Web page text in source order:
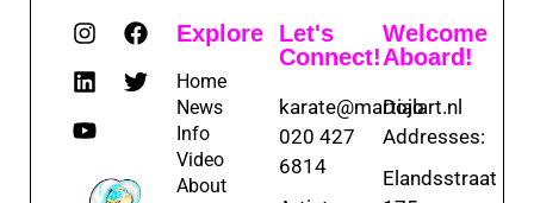
Explore
Home
News
Info
Video
About
Let's
Connect!
karate@martialart.nl
020 427
6814
Welcome
Aboard!
Dojo
Addresses:
Elandsstraat